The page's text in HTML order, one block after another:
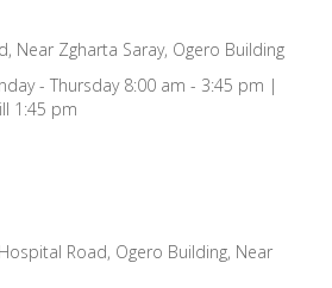
Near Zgharta Saray, Ogero Building
- Thursday 8:00 am - 3:45 pm |
1:45 pm
Road, Ogero Building, Near